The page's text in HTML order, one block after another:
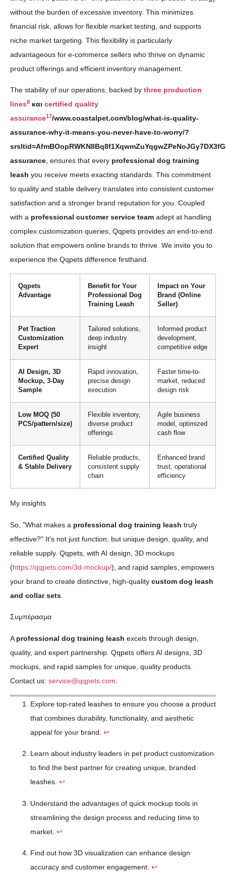
without the burden of excessive inventory. This minimizes
financial risk, allows for flexible market testing, and supports
niche market targeting. This flexibility is particularly
advantageous for e-commerce sellers who thrive on dynamic
product offerings and efficient inventory management.
The stability of our operations, backed by three production
lines8 και certified quality
assurance17/www.coastalpet.com/blog/what-is-quality-
assurance-why-it-means-you-never-have-to-worry/?
assurance , ensures that every professional dog training
leash you receive meets exacting standards. This commitment
to quality and stable delivery translates into consistent customer
satisfaction and a stronger brand reputation for you. Coupled
with a professional customer service team adept at handling
complex customization queries, Qqpets provides an end-to-end
solution that empowers online brands to thrive. We invite you to
experience the Qqpets difference firsthand.
Qqpets
Advantage
Benefit for Your
Professional Dog
Training Leash
Impact on Your
Brand (Online
Seller)
Pet Traction
Customization
Expert
Tailored solutions,
deep industry
insight
Informed product
development,
competitive edge
AI Design, 3D
Mockup, 3-Day
Sample
Rapid innovation,
precise design
execution
Faster time-to-
market, reduced
design risk
Low MOQ (50
PCS/pattern/size)
Flexible inventory,
diverse product
offerings
Agile business
model, optimized
cash flow
Certified Quality
& Stable Delivery
Reliable products,
consistent supply
chain
Enhanced brand
trust, operational
efficiency
My insights
So, "What makes a professional dog training leash truly
effective?" It's not just function, but unique design, quality, and
reliable supply. Qqpets, with AI design, 3D mockups
(https://qqpets.com/3d-mockup/), and rapid samples, empowers
your brand to create distinctive, high-quality custom dog leash
and collar sets
Συμπέρασμα
A professional dog training leash excels through design,
quality, and expert partnership. Qqpets offers AI designs, 3D
mockups, and rapid samples for unique, quality products.
Contact us: service@qqpets.com
Explore top-rated leashes to ensure you choose a product
that combines durability, functionality, and aesthetic
appeal for your brand. ↩
Learn about industry leaders in pet product customization
to find the best partner for creating unique, branded
leashes. ↩
Understand the advantages of quick mockup tools in
streamlining the design process and reducing time to
market. ↩
Find out how 3D visualization can enhance design
accuracy and customer engagement. ↩